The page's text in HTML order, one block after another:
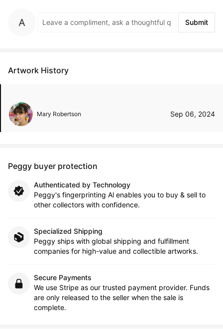
Submit
Artwork History
Mary Robertson Sep 06, 2024
Peggy buyer protection
Authenticated by Technology
Peggy's fingerprinting Al enables you to buy & sell to
other collectors with confidence.
Specialized Shipping
Peggy ships with global shipping and fulfillment
companies for high-value and collectible artworks.
Secure Payments
We use Stripe as our trusted payment provider. Funds
are only released to the seller when the sale is
complete.